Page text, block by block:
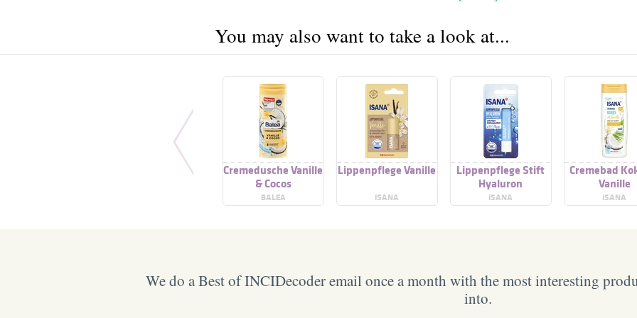
You may also want to take a look at...
Cremedusche Vanille
& Cocos
BALEA
Lippenpflege Vanille
ISANA
Lippenpflege Stift
Hyaluron
ISANA
Cremebad
Vanille
ISANA
We do a Best of INCIDecoder email once a month with the most interesting
into.